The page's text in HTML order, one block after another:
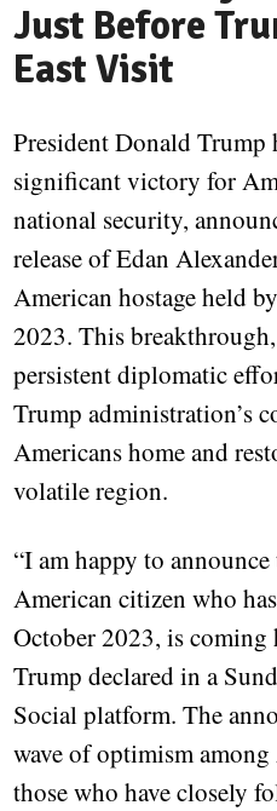
Just Before
East Visit
President Donald Trump
significant victory for
national security,
release of Edan
American hostage held
2023. This
persistent diplomatic
Trump administration’s
Americans home and
volatile region.
“I am happy to
American citizen who
October 2023, is coming
Trump declared in a
Social platform. The
wave of optimism
those who have closely